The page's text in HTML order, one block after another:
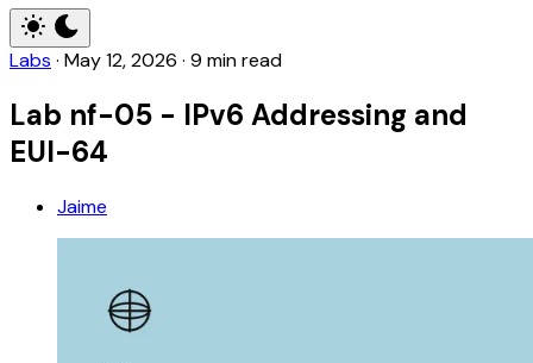
Labs · May 12, 2026 · 9 min read
Lab nf-05 - IPv6 Addressing and
EUI-64
Jaime